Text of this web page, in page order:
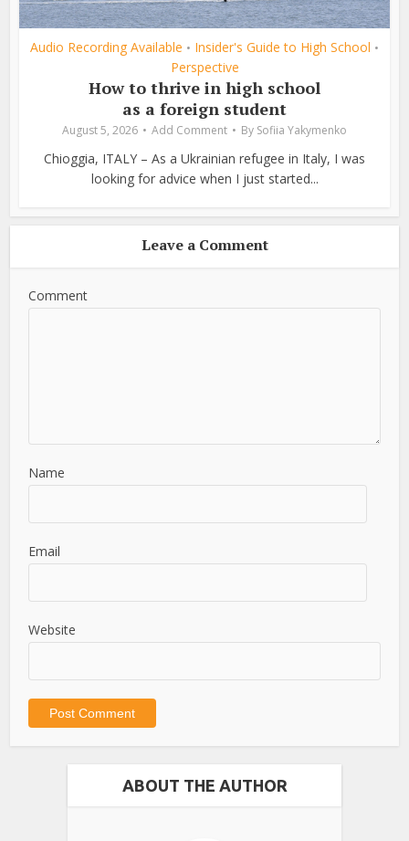
Audio Recording Available • Insider's Guide to High School •
Perspective
How to thrive in high school
as a foreign student
August 5, 2026 Add Comment By Sofiia Yakymenko
Chioggia, ITALY – As a Ukrainian refugee in Italy, I was
looking for advice when I just started...
Leave a Comment
Comment
Name
Email
Website
ABOUT THE AUTHOR